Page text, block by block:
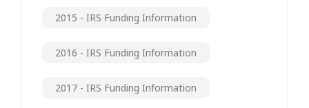
2015 - IRS Funding Information
2016 - IRS Funding Information
2017 - IRS Funding Information